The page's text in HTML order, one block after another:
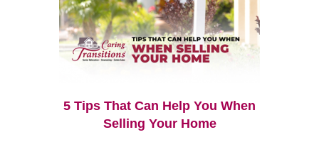
5 Tips That Can Help You When
Selling Your Home